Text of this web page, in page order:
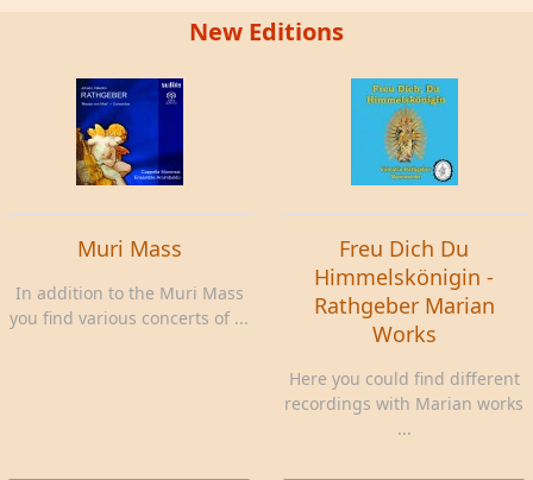
New Editions
Muri Mass
In addition to the Muri Mass
you find various concerts of ...
Freu Dich Du
Himmelskönigin -
Rathgeber Marian
Works
Here you could find different
recordings with Marian works
...